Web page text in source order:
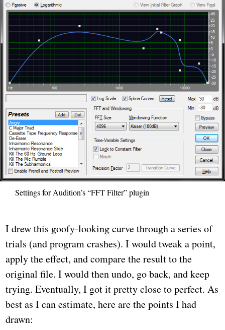
Settings for Audition’s “FFT Filter” plugin
I drew this goofy-looking curve through a series of
trials (and program crashes). I would tweak a point,
apply the effect, and compare the result to the
original file. I would then undo, go back, and keep
trying. Eventually, I got it pretty close to perfect. As
best as I can estimate, here are the points I had
drawn: